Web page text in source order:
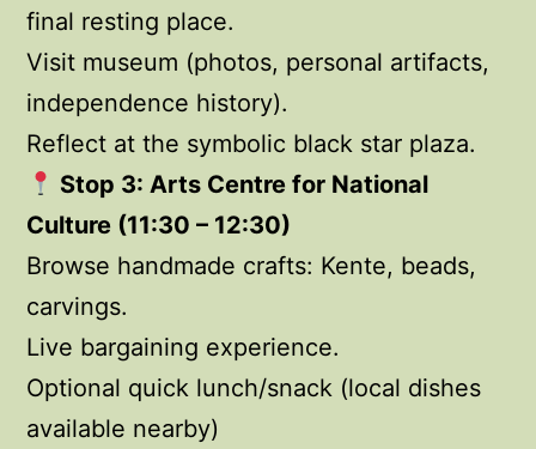
final resting place.
Visit museum (photos, personal artifacts,
independence history).
Reflect at the symbolic black star plaza.
Stop 3: Arts Centre for National
Culture (11:30 – 12:30)
Browse handmade crafts: Kente, beads,
carvings.
Live bargaining experience.
Optional quick lunch/snack (local dishes
available nearby)